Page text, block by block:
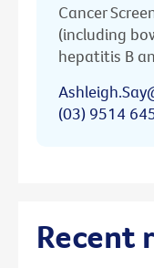
Cancer
(including
hepatitis B
(03) 9514
Recent